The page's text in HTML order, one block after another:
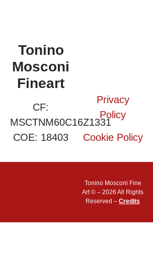
Tonino
Mosconi
Fineart
CF:
MSCTNM60C16Z1331
COE: 18403
Privacy
Policy
Cookie Policy
Tonino Mosconi Fine
Art © – 2026 All Rights
Reserved – Credits